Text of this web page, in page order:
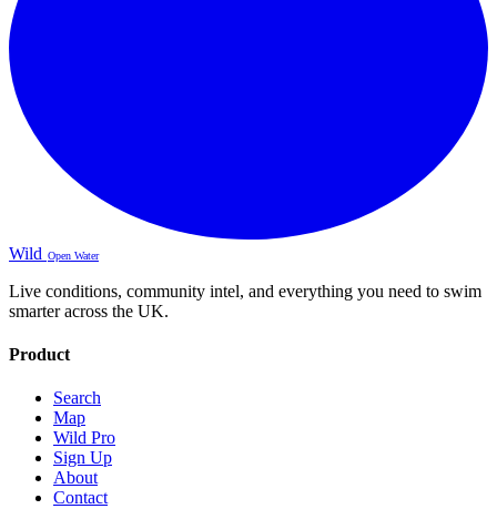
Wild Open Water
Live conditions, community intel, and everything you need to swim
smarter across the UK.
Product
Search
Map
Wild Pro
Sign Up
About
Contact